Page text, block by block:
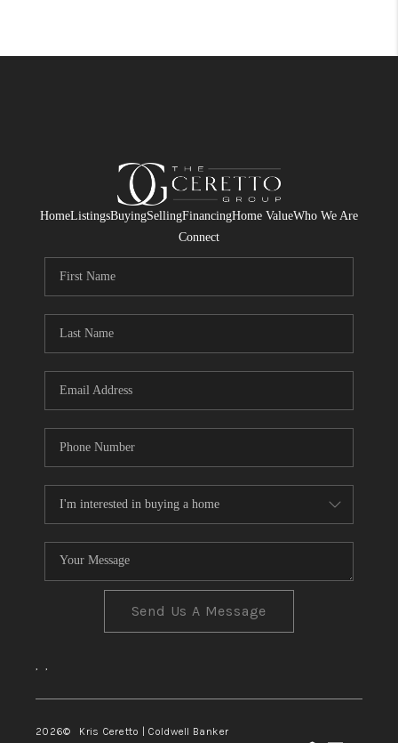
HomeListingsBuyingSellingFinancingHome ValueWho We Are
Connect
Send Us A Message
, ,
2026© Kris Ceretto | Coldwell Banker